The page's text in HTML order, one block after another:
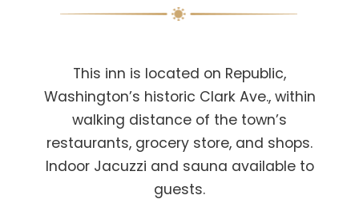
This inn is located on Republic,
Washington’s historic Clark Ave., within
walking distance of the town’s
restaurants, grocery store, and shops.
Indoor Jacuzzi and sauna available to
guests.